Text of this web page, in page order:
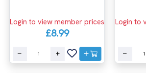
Login to view member prices
£8.99
Login to